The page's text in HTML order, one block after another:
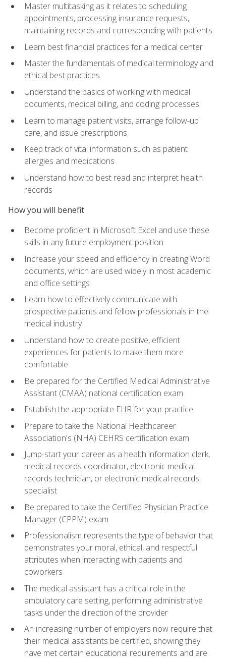
Master multitasking as it relates to scheduling
appointments, processing insurance requests,
maintaining records and corresponding with patients
Learn best financial practices for a medical center
Master the fundamentals of medical terminology and
ethical best practices
Understand the basics of working with medical
documents, medical billing, and coding processes
Learn to manage patient visits, arrange follow-up
care, and issue prescriptions
Keep track of vital information such as patient
allergies and medications
Understand how to best read and interpret health
records
How you will benefit
Become proficient in Microsoft Excel and use these
skills in any future employment position
Increase your speed and efficiency in creating Word
documents, which are used widely in most academic
and office settings
Learn how to effectively communicate with
prospective patients and fellow professionals in the
medical industry
Understand how to create positive, efficient
experiences for patients to make them more
comfortable
Be prepared for the Certified Medical Administrative
Assistant (CMAA) national certification exam
Establish the appropriate EHR for your practice
Prepare to take the National Healthcareer
Association's (NHA) CEHRS certification exam
Jump-start your career as a health information clerk,
medical records coordinator, electronic medical
records technician, or electronic medical records
specialist
Be prepared to take the Certified Physician Practice
Manager (CPPM) exam
Professionalism represents the type of behavior that
demonstrates your moral, ethical, and respectful
attributes when interacting with patients and
coworkers
The medical assistant has a critical role in the
ambulatory care setting, performing administrative
tasks under the direction of the provider
An increasing number of employers now require that
their medical assistants be certified, showing they
have met certain educational requirements and are